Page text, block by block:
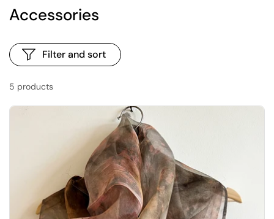
Accessories
5 products
Filter and sort